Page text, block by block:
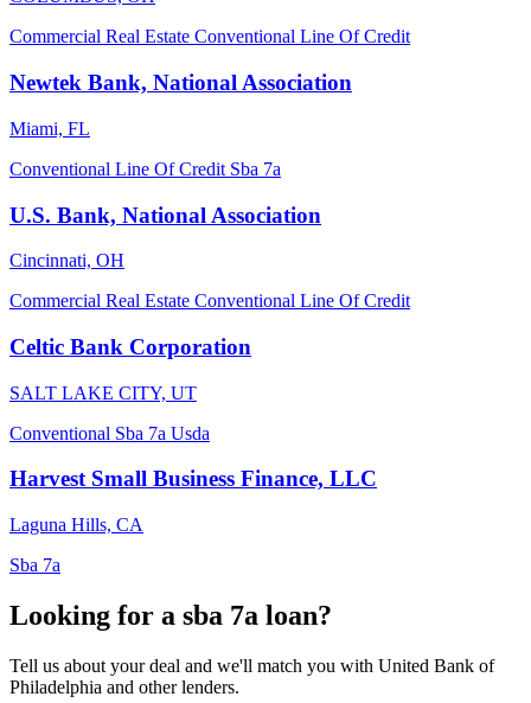
Commercial Real Estate Conventional Line Of Credit
Newtek Bank, National Association
Miami, FL
Conventional Line Of Credit Sba 7a
U.S. Bank, National Association
Cincinnati, OH
Commercial Real Estate Conventional Line Of Credit
Celtic Bank Corporation
SALT LAKE CITY, UT
Conventional Sba 7a Usda
Harvest Small Business Finance, LLC
Laguna Hills, CA
Sba 7a
Looking for a sba 7a loan?
Tell us about your deal and we'll match you with United Bank of
Philadelphia and other lenders.